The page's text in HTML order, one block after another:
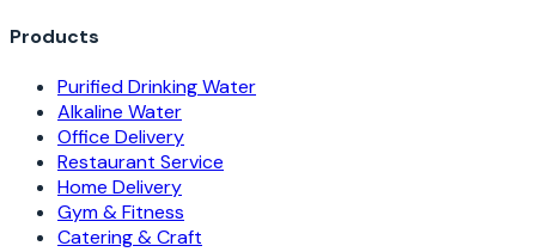
Products
Purified Drinking Water
Alkaline Water
Office Delivery
Restaurant Service
Home Delivery
Gym & Fitness
Catering & Craft